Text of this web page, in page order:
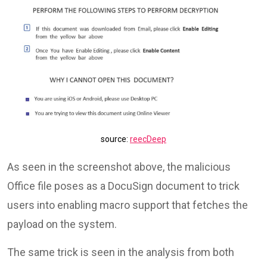
source: reecDeep
As seen in the screenshot above, the malicious
Office file poses as a DocuSign document to trick
users into enabling macro support that fetches the
payload on the system.
The same trick is seen in the analysis from both